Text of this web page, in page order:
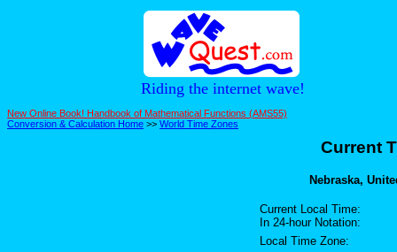
Riding the internet wave!
New Online Book! Handbook of Mathematical Functions (AMS55)
Conversion & Calculation Home >> World Time Zones
Current
Nebraska,
Current Local Time:
In 24-hour Notation:
Local Time Zone: